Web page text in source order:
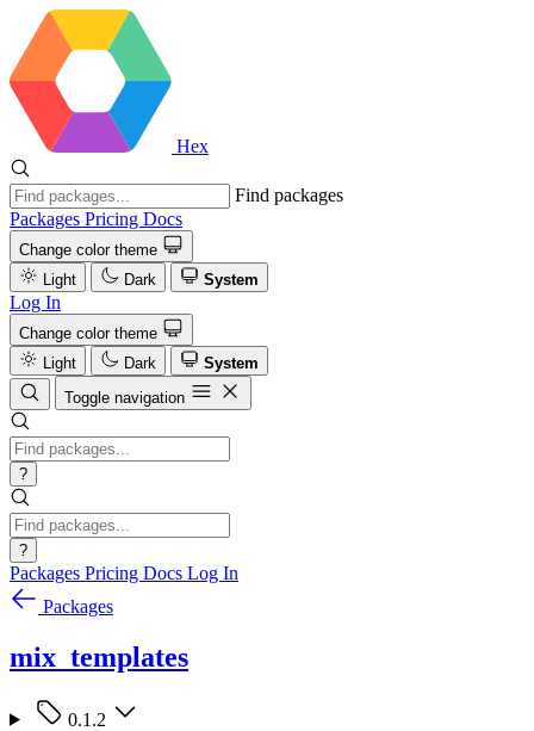
Hex
Find packages
Packages Pricing Docs
Change color theme
Light
Dark System
Log In
Change color theme
Light
Dark
System
Toggle navigation
?
?
Packages Pricing Docs Log In
Packages
mix_templates
0.1.2